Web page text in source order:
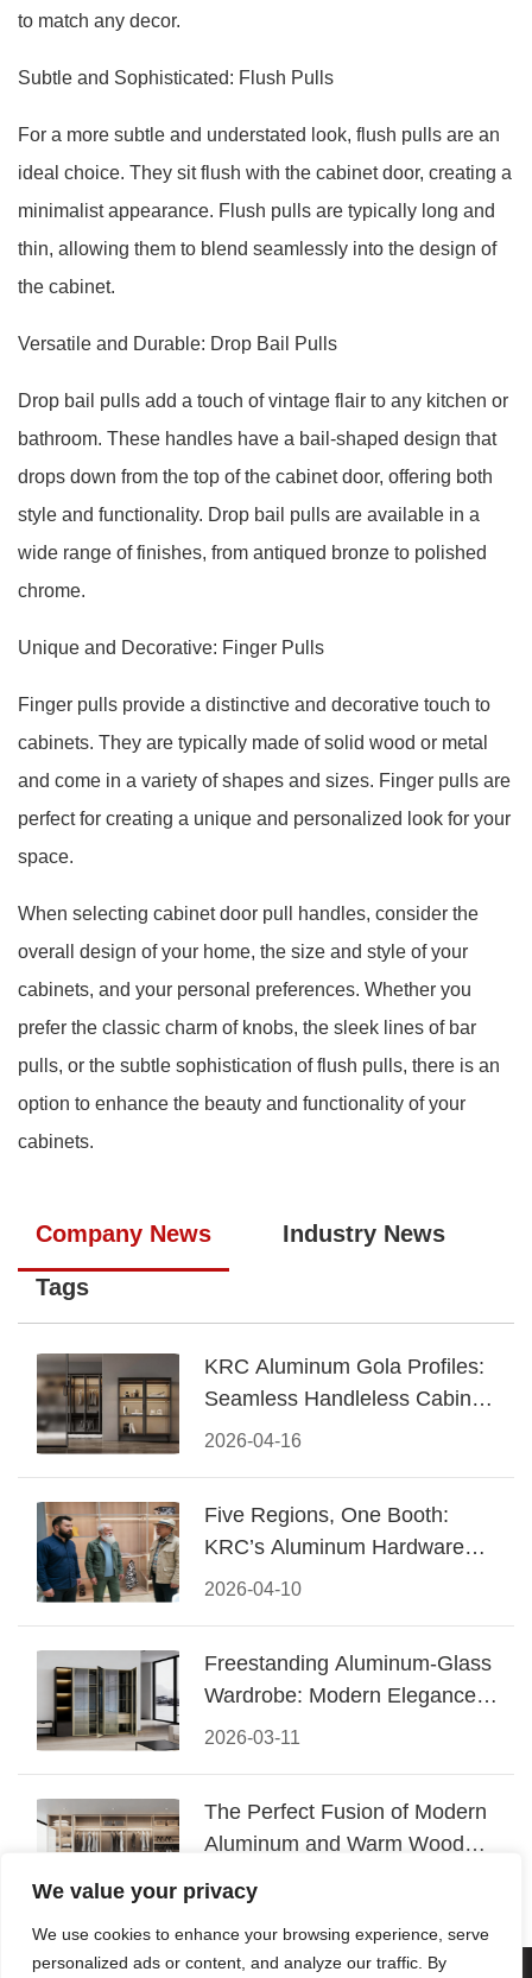
We value your privacy
We use cookies to enhance your browsing experience, serve
personalized ads or content, and analyze our traffic. By
to match any decor.
Subtle and Sophisticated: Flush Pulls
For a more subtle and understated look, flush pulls are an
ideal choice. They sit flush with the cabinet door, creating a
minimalist appearance. Flush pulls are typically long and
thin, allowing them to blend seamlessly into the design of
the cabinet.
Versatile and Durable: Drop Bail Pulls
Drop bail pulls add a touch of vintage flair to any kitchen or
bathroom. These handles have a bail-shaped design that
drops down from the top of the cabinet door, offering both
style and functionality. Drop bail pulls are available in a
wide range of finishes, from antiqued bronze to polished
chrome.
Unique and Decorative: Finger Pulls
Finger pulls provide a distinctive and decorative touch to
cabinets. They are typically made of solid wood or metal
and come in a variety of shapes and sizes. Finger pulls are
perfect for creating a unique and personalized look for your
space.
When selecting cabinet door pull handles, consider the
overall design of your home, the size and style of your
cabinets, and your personal preferences. Whether you
prefer the classic charm of knobs, the sleek lines of bar
pulls, or the subtle sophistication of flush pulls, there is an
option to enhance the beauty and functionality of your
cabinets.
Company News Industry News
Tags
2026-04-16
KRC Aluminum Gola Profiles:
Seamless Handleless Cabinet
Design
2026-04-10
Five Regions, One Booth:
KRC’s Aluminum Hardware
Conquered CIFF 2026
2026-03-11
Freestanding Aluminum-Glass
Wardrobe: Modern Elegance
Meets Functional Storage
2026-03-06
The Perfect Fusion of Modern
Aluminum and Warm Wood